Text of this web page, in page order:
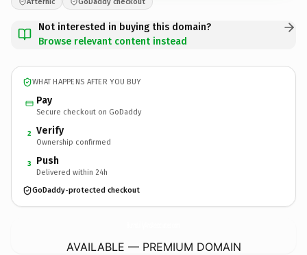
Not interested in buying this domain?
Browse relevant content instead
WHAT HAPPENS AFTER YOU BUY
Pay
Secure checkout on GoDaddy
2 Verify
Ownership confirmed
3 Push
Delivered within 24h
GoDaddy-protected checkout
AVAILABLE — PREMIUM DOMAIN